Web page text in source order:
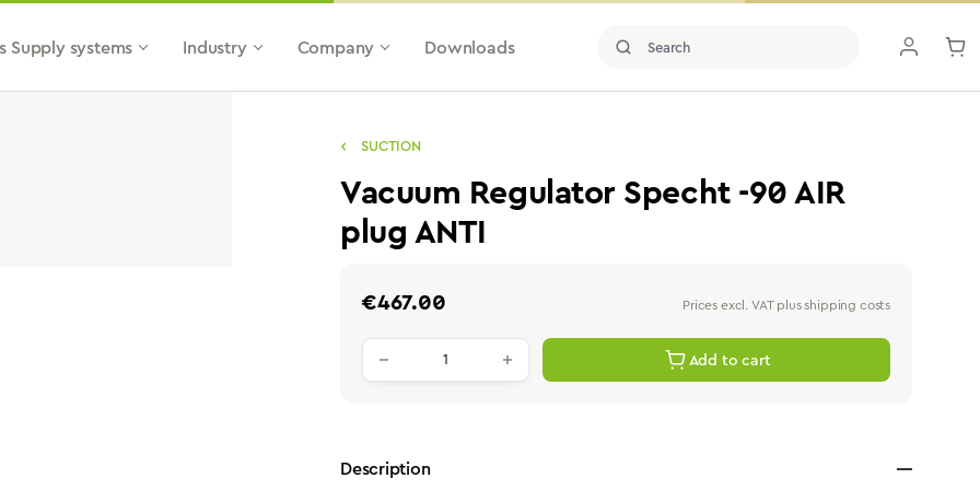
Supply systems Industry Company Downloads
SUCTION
Vacuum Regulator Specht -90 AIR
plug ANTI
Regular price:
€467.00 Prices excl. VAT plus shipping costs
Product quantity: Enter the desired value or use
Add to cart
Description